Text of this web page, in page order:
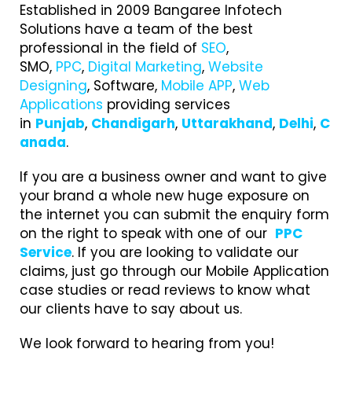
Established in 2009 Bangaree Infotech
Solutions have a team of the best
professional in the field of SEO,
SMO, PPC, Digital Marketing, Website
Designing, Software, Mobile APP, Web
Applications providing services
in Punjab, Chandigarh, Uttarakhand, Delhi, C
anada.
If you are a business owner and want to give
your brand a whole new huge exposure on
the internet you can submit the enquiry form
on the right to speak with one of our PPC
Service. If you are looking to validate our
claims, just go through our Mobile Application
case studies or read reviews to know what
our clients have to say about us.
We look forward to hearing from you!